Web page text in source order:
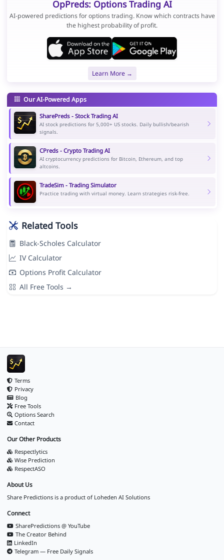
OpPreds: Options Trading AI
AI-powered predictions for options trading. Know which contracts have
the highest probability of profit.
Learn More →
Our AI-Powered Apps
SharePreds - Stock Trading AI
AI stock predictions for 5,000+ US stocks. Daily bullish/bearish
signals.
CPreds - Crypto Trading AI
AI cryptocurrency predictions for Bitcoin, Ethereum, and top
altcoins.
TradeSim - Trading Simulator
Practice trading with virtual money. Learn strategies risk-free.
Related Tools
Black-Scholes Calculator
IV Calculator
Options Profit Calculator
All Free Tools →
Terms
Privacy
Blog
Free Tools
Options Search
Contact
Our Other Products
Respectlytics
Wise Prediction
RespectASO
About Us
Share Predictions is a product of Loheden AI Solutions
Connect
SharePredictions @ YouTube
The Creator Behind
LinkedIn
Telegram — Free Daily Signals